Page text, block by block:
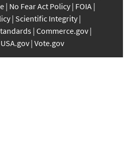
No Fear Act Policy FOIA
Scientific Integrity
Commerce.gov
USA.gov Vote.gov